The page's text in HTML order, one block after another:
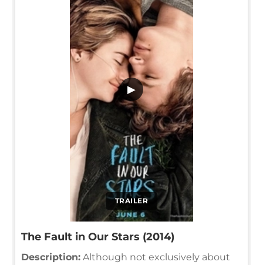
TRAILER
▶
The Fault in Our Stars (2014)
Description: Although not exclusively about